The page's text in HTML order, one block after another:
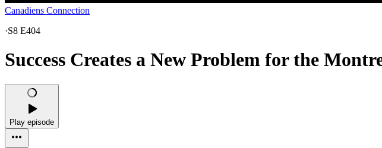
Canadiens Connection
·S8 E404
Success Creates a New Problem for the
Play episode